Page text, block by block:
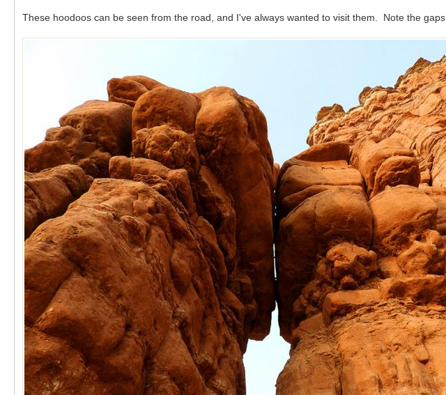
These hoodoos can be seen from the road, and I've always wanted to visit them. Note the gaps.